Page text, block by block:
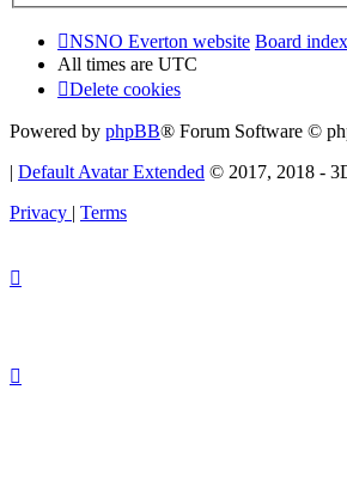
NSNO Everton website Board index
All times are UTC
Delete cookies
Powered by phpBB® Forum Software ©
| Default Avatar Extended © 2017, 2018 -
Privacy | Terms